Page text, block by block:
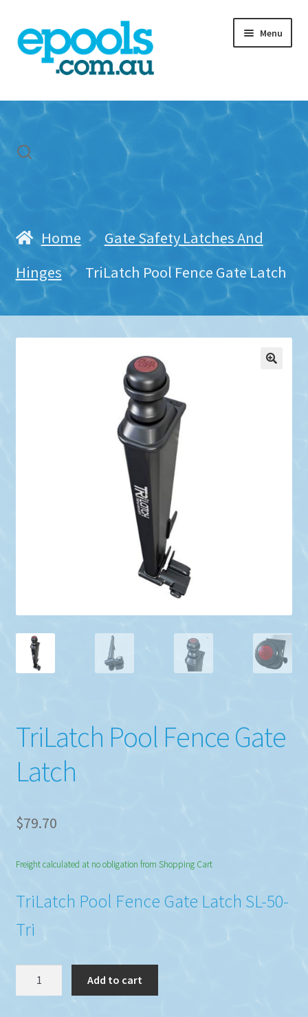
Skip
to
navigation
Skip
to
content
Menu
Home
Freight & Cart
Contact Us
Home
Gate Safety Latches And
Hinges
TriLatch Pool Fence Gate Latch
TriLatch Pool Fence Gate
Latch
$79.70
Freight calculated at no obligation from Shopping Cart
TriLatch Pool Fence Gate Latch SL-50-
Tri
Add to cart